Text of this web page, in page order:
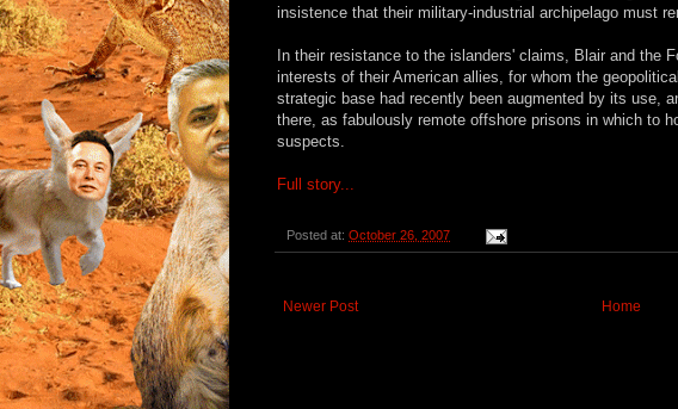
insistence that their military-industrial archipelago must
In their resistance to the islanders' claims, Blair and the
interests of their American allies, for whom the
strategic base had recently been augmented by its use,
there, as fabulously remote offshore prisons in which to
suspects.
Full story...
Posted at: October 26, 2007
Newer Post Home